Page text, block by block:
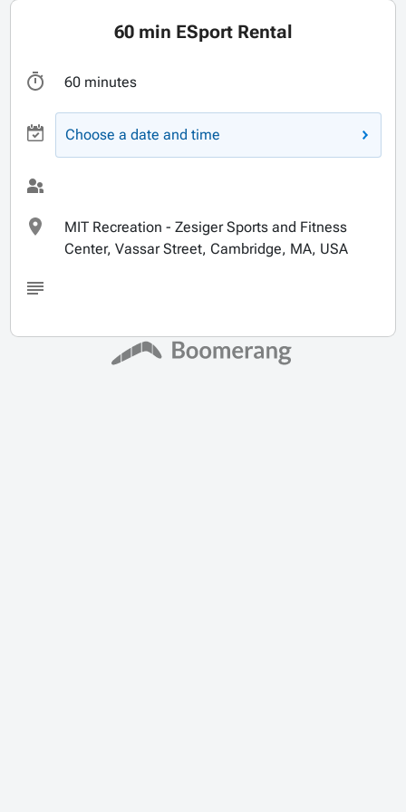
60 min ESport Rental
60 minutes
Choose a date and time
MIT Recreation - Zesiger Sports and Fitness
Center, Vassar Street, Cambridge, MA, USA